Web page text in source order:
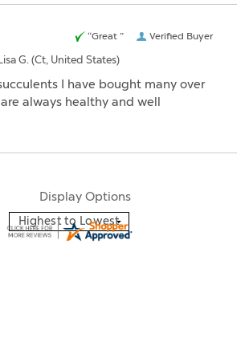
Verified Buyer
“Great ”
Lisa G. (Ct, United States)
I have bought many over
always healthy and well
Display Options